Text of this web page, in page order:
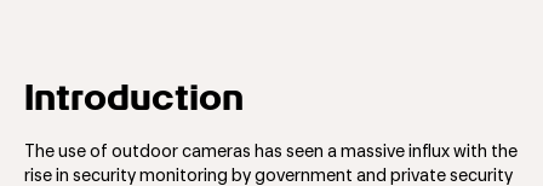
Introduction
The use of outdoor cameras has seen a massive influx with the
rise in security monitoring by government and private security